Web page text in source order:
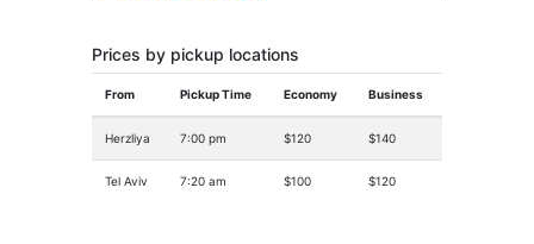
Prices by pickup locations
From Pickup Time Economy Business
Herzliya 7:00 pm $120 $140
Tel Aviv 7:20 am $100 $120